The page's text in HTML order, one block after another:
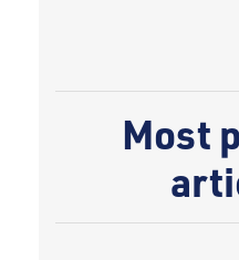
Most